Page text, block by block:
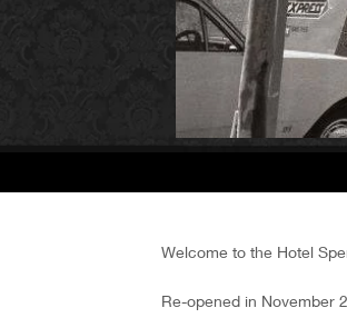
Welcome to the Hotel
Re-opened in November